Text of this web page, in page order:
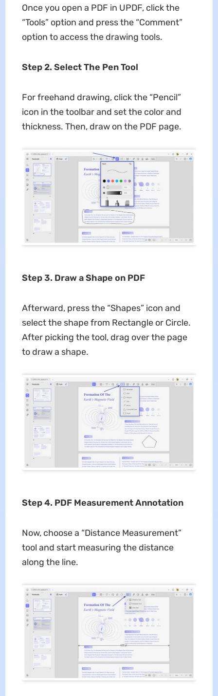
Once you open a PDF in UPDF, click the
“Tools” option and press the “Comment”
option to access the drawing tools.
Step 2. Select The Pen Tool
For freehand drawing, click the “Pencil”
icon in the toolbar and set the color and
thickness. Then, draw on the PDF page.
Step 3. Draw a Shape on PDF
Afterward, press the “Shapes” icon and
select the shape from Rectangle or Circle.
After picking the tool, drag over the page
to draw a shape.
Step 4. PDF Measurement Annotation
Now, choose a “Distance Measurement”
tool and start measuring the distance
along the line.